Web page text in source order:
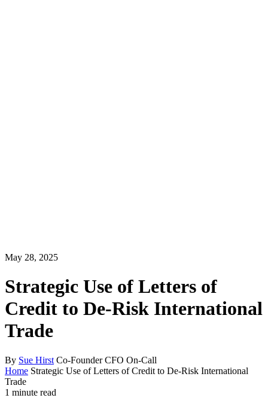
May 28, 2025
Strategic Use of Letters of
Credit to De-Risk International
Trade
By Sue Hirst Co-Founder CFO On-Call
Home Strategic Use of Letters of Credit to De-Risk International
Trade
1 minute read